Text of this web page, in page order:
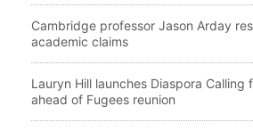
Cambridge professor Jason Arday
academic claims
Lauryn Hill launches Diaspora Calling
ahead of Fugees reunion